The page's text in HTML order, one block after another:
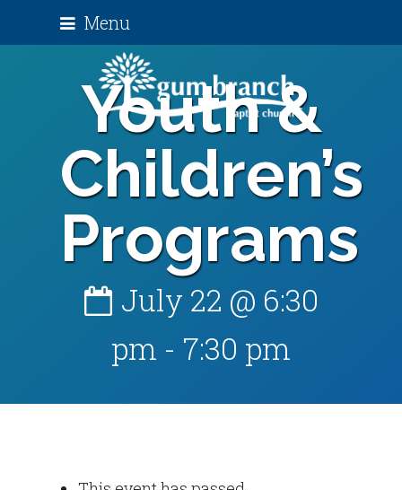
Menu
Youth &
Children’s
Programs
July 22 @ 6:30
pm - 7:30 pm